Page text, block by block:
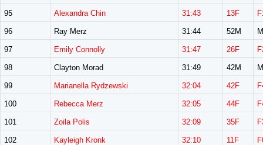
95 Alexandra Chin 31:43 13F
96 Ray Merz 31:44 52M
97 Emily Connolly 31:47 26F
98 Clayton Morad 31:49 42M
99 Marianella Rydzewski 32:04 42F
100 Rebecca Merz 32:05 44F
101 Zoila Polis 32:09 35F
102 Kayleigh Kronk 32:10 11F